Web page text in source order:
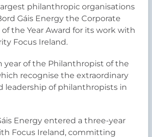
philanthropic organisations
Gáis Energy the Corporate
the Year Award for its work with
Focus Ireland.
year of the Philanthropist of the
recognise the extraordinary
leadership of philanthropists in
Energy entered a three-year
Focus Ireland, committing